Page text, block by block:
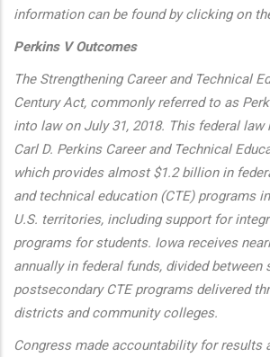
information can be found by clicking on
Perkins V Outcomes
The Strengthening Career and Technical
Century Act, commonly referred to as
into law on July 31, 2018. This federal law
Carl D. Perkins Career and Technical
which provides almost $1.2 billion in
and technical education (CTE) programs
U.S. territories, including support for
programs for students. Iowa receives
annually in federal funds, divided between
postsecondary CTE programs delivered
districts and community colleges.
Congress made accountability for results